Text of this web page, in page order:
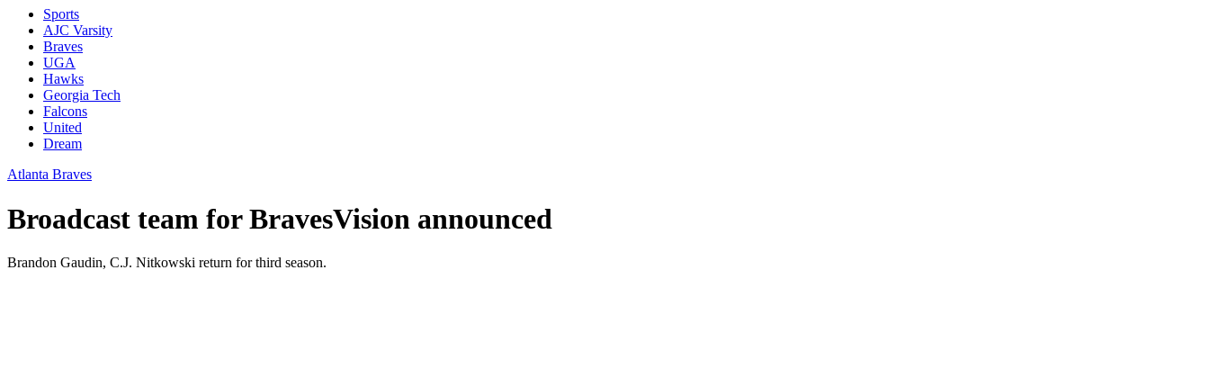
Sports
AJC Varsity
Braves
UGA
Hawks
Georgia Tech
Falcons
United
Dream
Atlanta Braves
Broadcast team for BravesVision announced
Brandon Gaudin, C.J. Nitkowski return for third season.